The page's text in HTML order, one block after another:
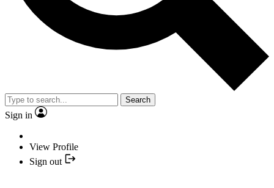
Search
Sign in
View Profile
Sign out